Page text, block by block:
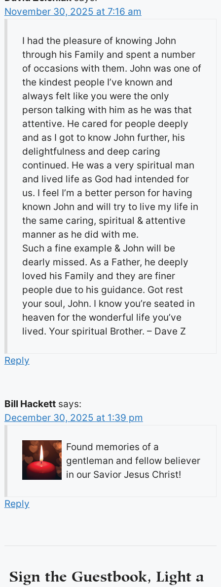
November 30, 2025 at 7:16 am
I had the pleasure of knowing John
through his Family and spent a number
of occasions with them. John was one of
the kindest people I’ve known and
always felt like you were the only
person talking with him as he was that
attentive. He cared for people deeply
and as I got to know John further, his
delightfulness and deep caring
continued. He was a very spiritual man
and lived life as God had intended for
us. I feel I’m a better person for having
known John and will try to live my life in
the same caring, spiritual & attentive
manner as he did with me.
Such a fine example & John will be
dearly missed. As a Father, he deeply
loved his Family and they are finer
people due to his guidance. Got rest
your soul, John. I know you’re seated in
heaven for the wonderful life you’ve
lived. Your spiritual Brother. – Dave Z
Reply
Bill Hackett says:
December 30, 2025 at 1:39 pm
Found memories of a
gentleman and fellow believer
in our Savior Jesus Christ!
Reply
Sign the Guestbook, Light a